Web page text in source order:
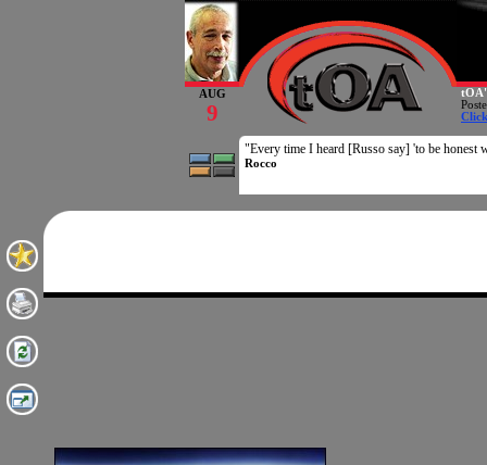
AUG
9
"Every time I heard [Russo say] 'to be
Rocco